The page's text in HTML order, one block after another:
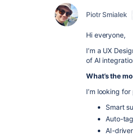
Piotr Smialek
Hi everyone,
I’m a UX
of AI
What’s the
I’m looking
Smart
Auto-
AI-